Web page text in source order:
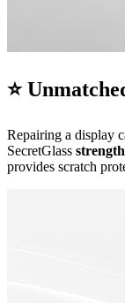
⭐
Repairing a display
SecretGlass
provides scratch